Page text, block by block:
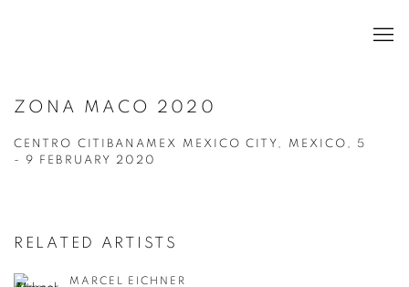
ZONA MACO 2020
CENTRO CITIBANAMEX MEXICO CITY, MEXICO, 5
- 9 FEBRUARY 2020
RELATED ARTISTS
MARCEL EICHNER